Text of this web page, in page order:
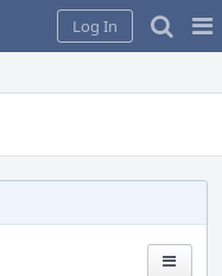
Log In